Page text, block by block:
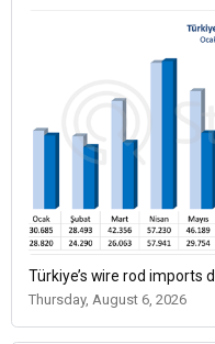
Türkiye’s wire rod imports
Thursday, August 6, 2026